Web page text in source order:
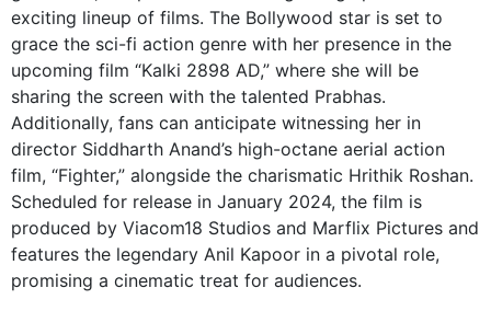
exciting lineup of films. The Bollywood star is set to
grace the sci-fi action genre with her presence in the
upcoming film “Kalki 2898 AD,” where she will be
sharing the screen with the talented Prabhas.
Additionally, fans can anticipate witnessing her in
director Siddharth Anand’s high-octane aerial action
film, “Fighter,” alongside the charismatic Hrithik Roshan.
Scheduled for release in January 2024, the film is
produced by Viacom18 Studios and Marflix Pictures and
features the legendary Anil Kapoor in a pivotal role,
promising a cinematic treat for audiences.